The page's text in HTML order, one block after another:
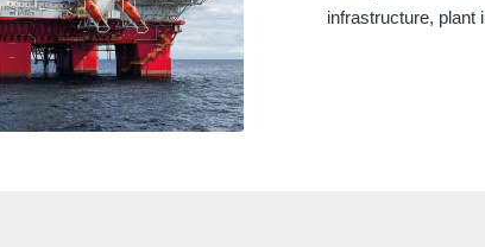
infrastructure, plant